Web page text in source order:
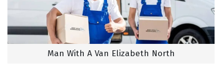
Man With A Van Elizabeth North